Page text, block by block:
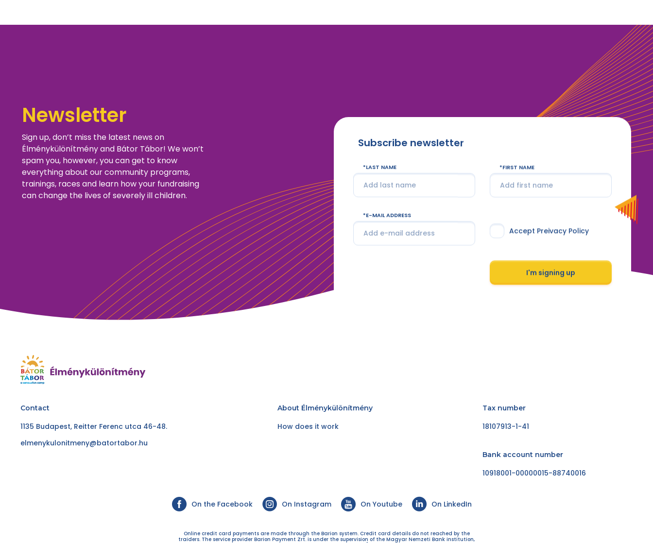
Newsletter
Sign up, don’t miss the latest news on
Élménykülönítmény and Bátor Tábor! We won’t
spam you, however, you can get to know
everything about our community programs,
trainings, races and learn how your fundraising
can change the lives of severely ill children.
Subscribe newsletter
LAST NAME FIRST NAME
E-MAIL ADDRESS
Accept Preivacy Policy
I'm signing up
Contact
1135 Budapest, Reitter Ferenc utca 46-48.
elmenykulonitmeny@batortabor.hu
About Élménykülönítmény
How does it work
Tax number
18107913-1-41
Bank account number
10918001-00000015-88740016
On the Facebook On Instagram On Youtube On LinkedIn
Online credit card payments are made through the Barion system. Credit card details do not reached by the
traiders. The service provider Barion Payment Zrt. is under the supervision of the Magyar Nemzeti Bank institution,